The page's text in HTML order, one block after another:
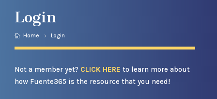
Login
Home Login
Not a member yet? CLICK HERE to learn more about
how Fuente365 is the resource that you need!